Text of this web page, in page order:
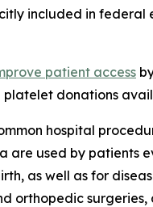
included in
patient access
donations
hospital
are used by patients
as well as for
orthopedic